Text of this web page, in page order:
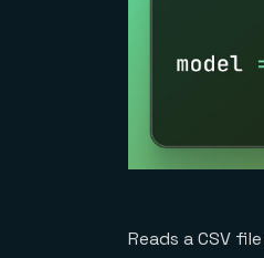
Reads a CSV